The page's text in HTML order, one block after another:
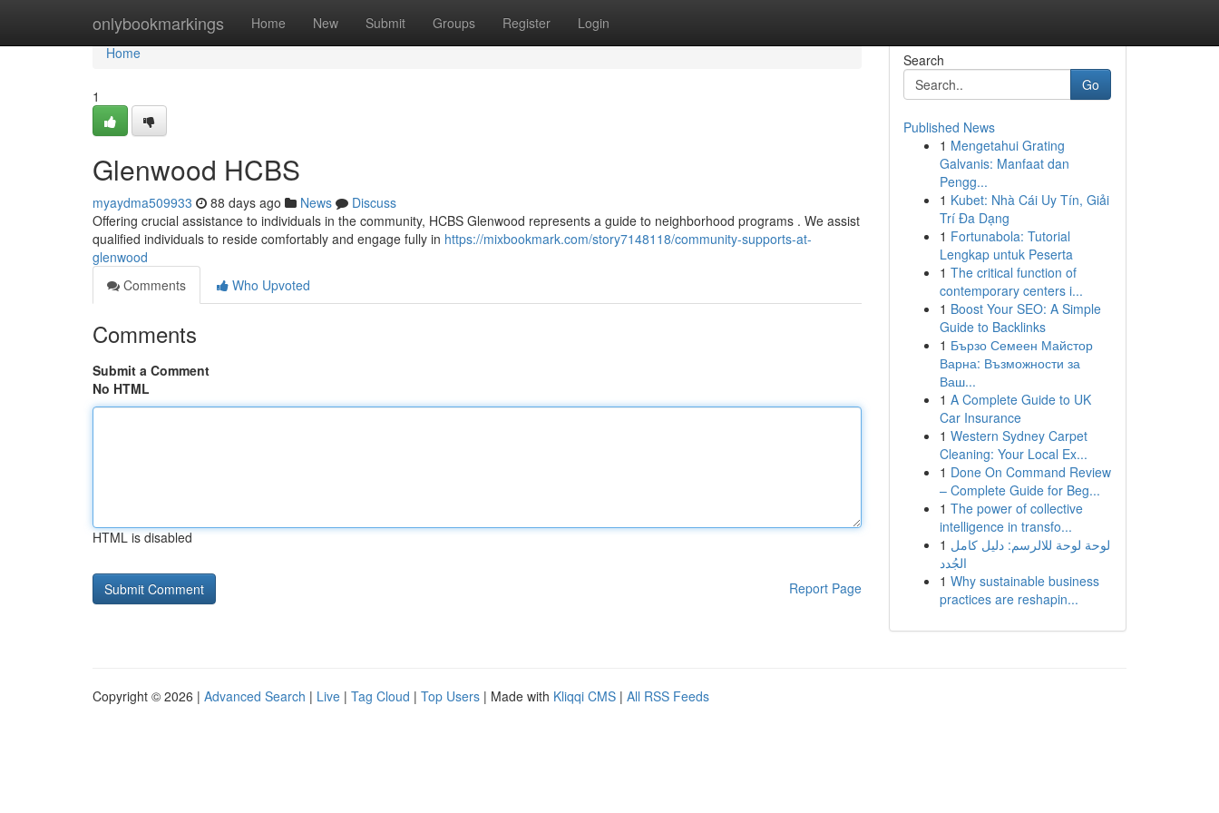
onlybookmarkings Home New Submit Groups Register Login
Home
Home
1
Glenwood HCBS
myaydma509933 88 days ago News
Discuss
Offering crucial assistance to individuals in the community, HCBS Glenwood represents a guide to neighborhood programs . We assist
qualified individuals to reside comfortably and engage fully in https://mixbookmark.com/story7148118/community-supports-at-
glenwood
Comments
Who Upvoted
Comments
Submit a Comment
No HTML
HTML is disabled
Report Page
Search
Go
Published News
1 Mengetahui Grating
Galvanis: Manfaat dan
Pengg...
1 Kubet: Nhà Cái Uy Tín, Giải
Trí Đa Dạng
1 Fortunabola: Tutorial
Lengkap untuk Peserta
1 The critical function of
contemporary centers i...
1 Boost Your SEO: A Simple
Guide to Backlinks
1 Бързо Семеен Майстор
Варна: Възможности за
Ваш...
1 A Complete Guide to UK
Car Insurance
1 Western Sydney Carpet
Cleaning: Your Local Ex...
1 Done On Command Review
– Complete Guide for Beg...
1 The power of collective
intelligence in transfo...
1 لوحة لوحة للالرسم: دليل كامل
الجُدد
1 Why sustainable business
practices are reshapin...
Copyright © 2026 | Advanced Search | Live | Tag Cloud | Top Users | Made with Kliqqi CMS | All RSS Feeds